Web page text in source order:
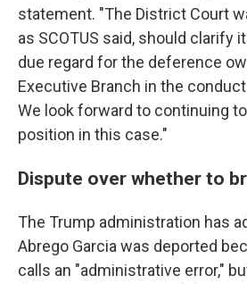
statement. "The District Court
as SCOTUS said, should clarify
due regard for the deference
Executive Branch in the
We look forward to continuing
position in this case."
Dispute over whether to
The Trump administration has
Abrego Garcia was deported
calls an "administrative error,"